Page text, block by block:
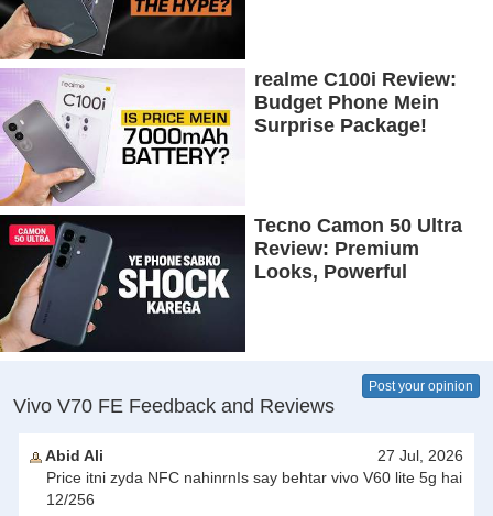
realme C100i Review:
Budget Phone Mein
Surprise Package!
Tecno Camon 50 Ultra
Review: Premium
Looks, Powerful
Vivo V70 FE Feedback and Reviews
Post your opinion
Abid Ali
27 Jul, 2026
Price itni zyda NFC nahinrnIs say behtar vivo V60 lite 5g hai
12/256